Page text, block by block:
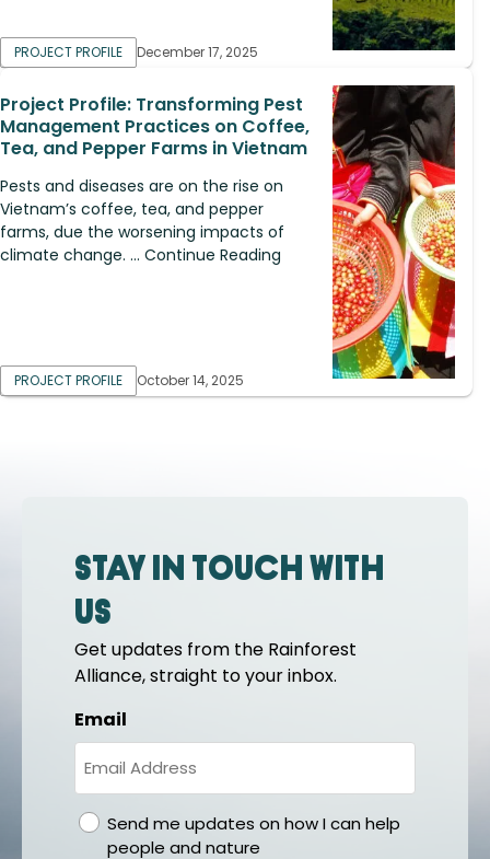
PROJECT PROFILE December 17, 2025
Project Profile: Transforming Pest
Management Practices on Coffee,
Tea, and Pepper Farms in Vietnam
Pests and diseases are on the rise on
Vietnam’s coffee, tea, and pepper
farms, due the worsening impacts of
climate change. ... Continue Reading
PROJECT PROFILE October 14, 2025
Stay in touch with
us
Get updates from the Rainforest
Alliance, straight to your inbox.
Email
gdprSend me updates on how I can help
people and nature